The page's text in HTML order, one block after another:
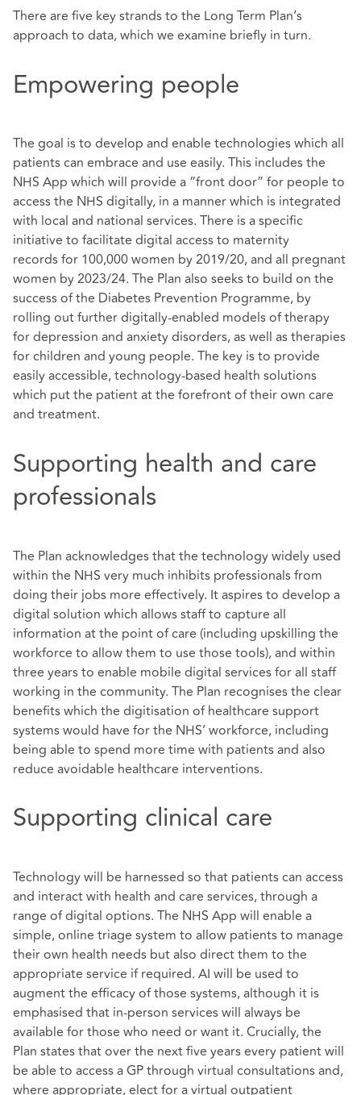
There are five key strands to the Long Term Plan’s
approach to data, which we examine briefly in turn.
Empowering people
The goal is to develop and enable technologies which all
patients can embrace and use easily. This includes the
NHS App which will provide a “front door” for people to
access the NHS digitally, in a manner which is integrated
with local and national services. There is a specific
initiative to facilitate digital access to maternity
records for 100,000 women by 2019/20, and all pregnant
women by 2023/24. The Plan also seeks to build on the
success of the Diabetes Prevention Programme, by
rolling out further digitally-enabled models of therapy
for depression and anxiety disorders, as well as therapies
for children and young people. The key is to provide
easily accessible, technology-based health solutions
which put the patient at the forefront of their own care
and treatment.
Supporting health and care
professionals
The Plan acknowledges that the technology widely used
within the NHS very much inhibits professionals from
doing their jobs more effectively. It aspires to develop a
digital solution which allows staff to capture all
information at the point of care (including upskilling the
workforce to allow them to use those tools), and within
three years to enable mobile digital services for all staff
working in the community. The Plan recognises the clear
benefits which the digitisation of healthcare support
systems would have for the NHS’ workforce, including
being able to spend more time with patients and also
reduce avoidable healthcare interventions.
Supporting clinical care
Technology will be harnessed so that patients can access
and interact with health and care services, through a
range of digital options. The NHS App will enable a
simple, online triage system to allow patients to manage
their own health needs but also direct them to the
appropriate service if required. AI will be used to
augment the efficacy of those systems, although it is
emphasised that in-person services will always be
available for those who need or want it. Crucially, the
Plan states that over the next five years every patient will
be able to access a GP through virtual consultations and,
where appropriate, elect for a virtual outpatient